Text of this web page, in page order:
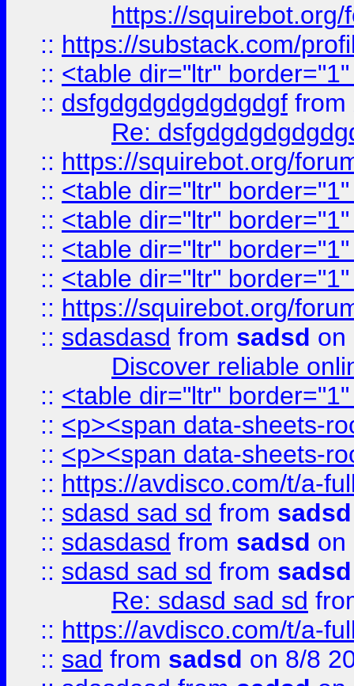
https://
:: https://substack.com/
:: <table dir="ltr"
:: dsfgdgdgdgdgdgdgf from
Re:
:: https://squirebot.org/
:: <table dir="ltr"
:: <table dir="ltr"
:: <table dir="ltr"
:: <table dir="ltr"
:: https://squirebot.org/
:: sdasdasd from sadsd on
Discover reliable
:: <table dir="ltr"
:: <p><span data-sheets-
:: <p><span data-sheets-
:: https://avdisco.com/t/a-
:: sdasd sad sd from sadsd
:: sdasdasd from sadsd on
:: sdasd sad sd from sadsd
Re: sdasd sad sd
:: https://avdisco.com/t/a-
:: sad from sadsd on 8/8